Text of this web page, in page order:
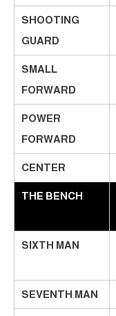
SHOOTING
GUARD
SMALL
FORWARD
POWER
FORWARD
CENTER
THE BENCH
SIXTH MAN
SEVENTH MAN